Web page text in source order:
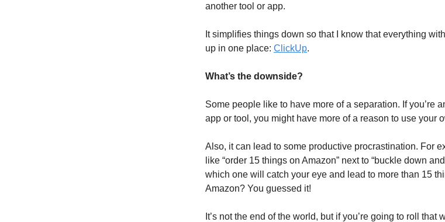
another tool or app.
It simplifies things down so that I know that everything
up in one place: ClickUp.
What’s the downside?
Some people like to have more of a separation. If you’re
app or tool, you might have more of a reason to use your
Also, it can lead to some productive procrastination. For
like “order 15 things on Amazon” next to “buckle down
which one will catch your eye and lead to more than 15
Amazon? You guessed it!
It’s not the end of the world, but if you’re going to roll that